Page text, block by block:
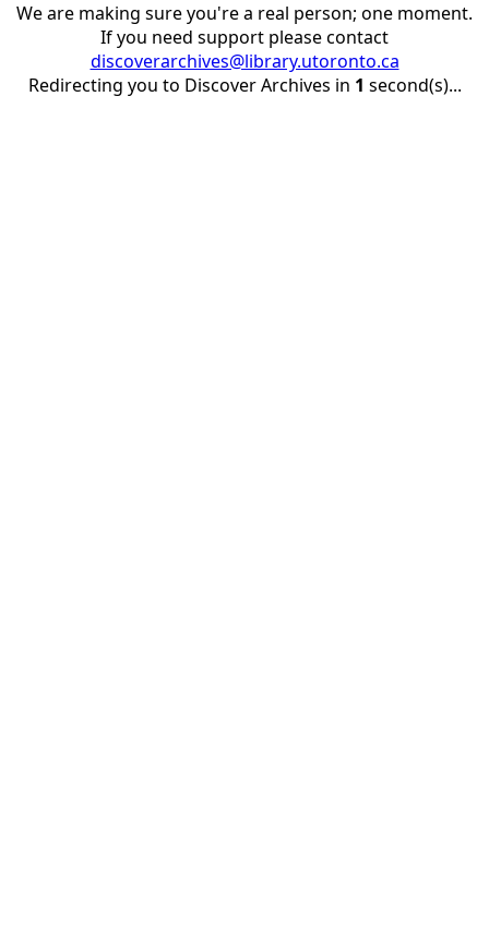
We are making sure you're a real person; one moment.
If you need support please contact
discoverarchives@library.utoronto.ca
Redirecting you to Discover Archives in 1 second(s)...